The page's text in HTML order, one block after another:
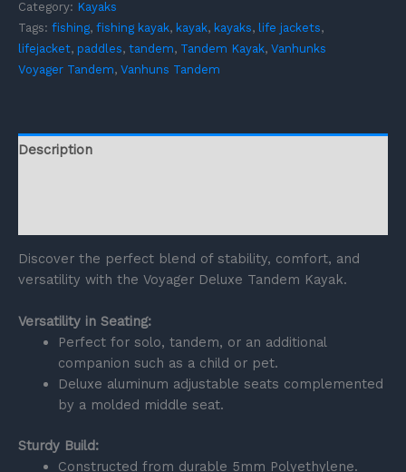
Category: Kayaks
Tags: fishing, fishing kayak, kayak, kayaks, life jackets,
lifejacket, paddles, tandem, Tandem Kayak, Vanhunks
Voyager Tandem, Vanhuns Tandem
Description
Discover the perfect blend of stability, comfort, and
versatility with the Voyager Deluxe Tandem Kayak.
Versatility in Seating:
Perfect for solo, tandem, or an additional
companion such as a child or pet.
Deluxe aluminum adjustable seats complemented
by a molded middle seat.
Sturdy Build:
Constructed from durable 5mm Polyethylene.